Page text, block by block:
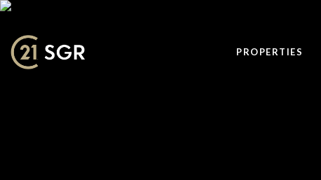
PROPERTIES